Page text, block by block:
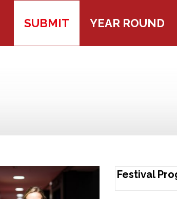
SUBMIT YEAR ROUND
Festival